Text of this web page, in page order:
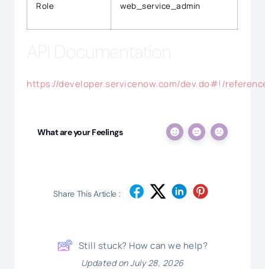
Role web_service_admin
https://developer.servicenow.com/dev.do#!/
What are your Feelings
Share This Article :
Still stuck? How can we help?
Updated on July 28, 2026